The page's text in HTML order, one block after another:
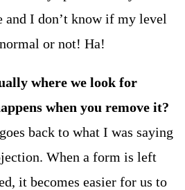
and I don’t know if my level
or not! Ha!
where we look for
when you remove it?
back to what I was saying
When a form is left
it becomes easier for us to